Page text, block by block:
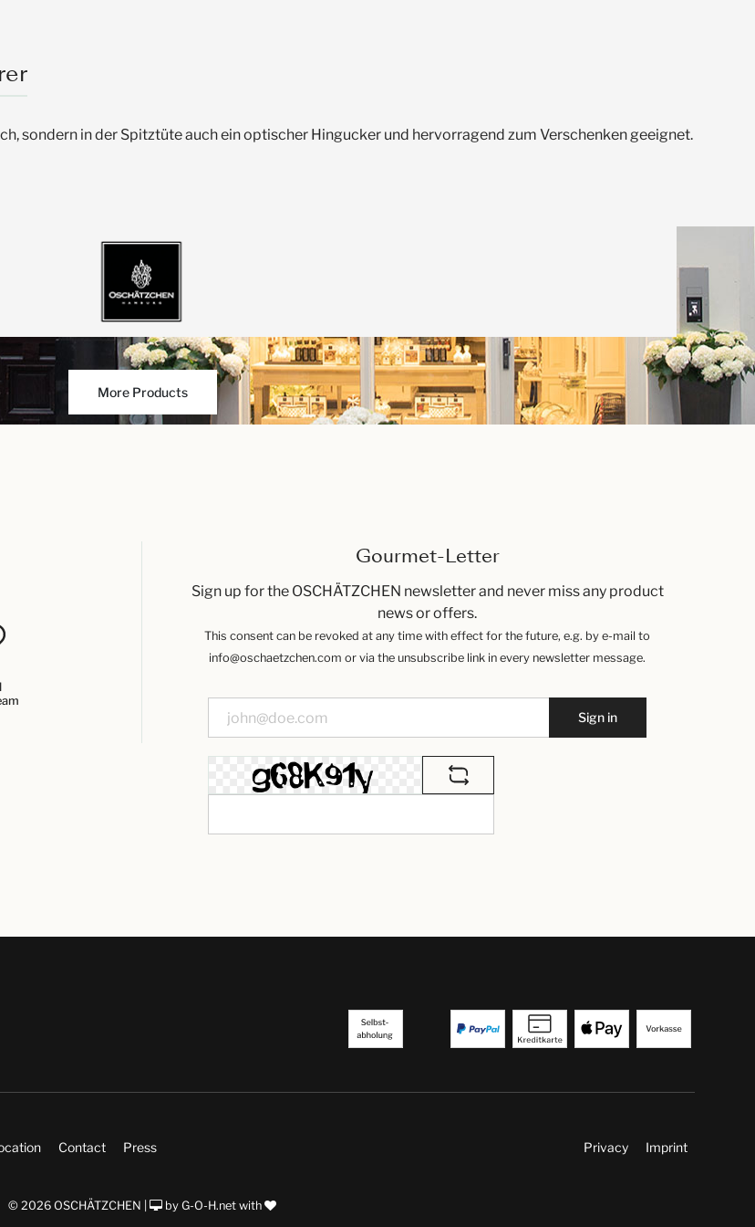
sondern in der Spitztüte auch ein optischer Hingucker und hervorragend zum Verschenken geeignet.
More Products
Gourmet-Letter
Sign up for the OSCHÄTZCHEN newsletter and never miss any product
news or offers.
This consent can be revoked at any time with effect for the future, e.g. by e-mail to
info@oschaetzchen.com or via the unsubscribe link in every newsletter message.
Sign in
Contact Press Privacy Imprint
© 2026 OSCHÄTZCHEN | by G-O-H.net with